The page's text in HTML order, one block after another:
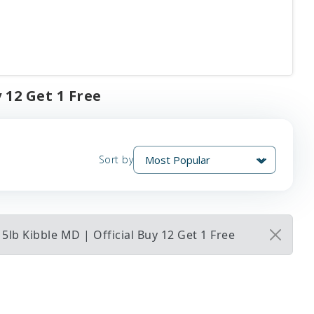
Get 1 Free
Sort by
Kibble MD | Official Buy 12 Get 1 Free